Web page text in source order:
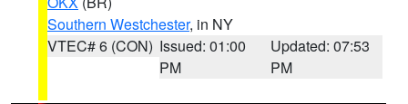
Southern Westchester, in NY
VTEC# 6 (CON) Issued: 01:00
PM
Updated: 07:53
PM